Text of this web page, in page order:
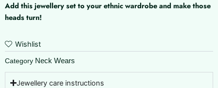
Add this jewellery set to your ethnic wardrobe and make those
heads turn!
Wishlist
Category Neck Wears
Jewellery care instructions